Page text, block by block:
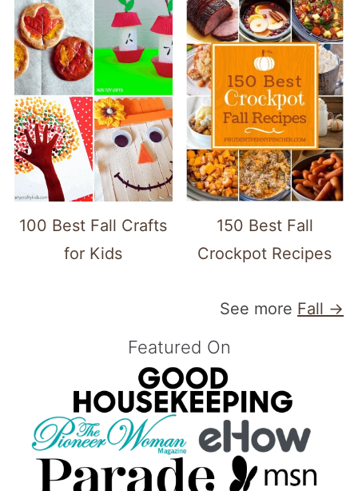
100 Best Fall Crafts
for Kids
150 Best Fall
Crockpot Recipes
See more Fall →
Featured On